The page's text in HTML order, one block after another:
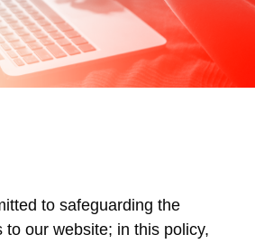
to safeguarding the
to our website; in this policy,